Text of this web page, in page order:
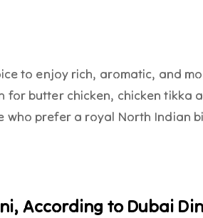
to enjoy rich, aromatic, and
for butter chicken, chicken tikka
who prefer a royal North Indian
According to Dubai